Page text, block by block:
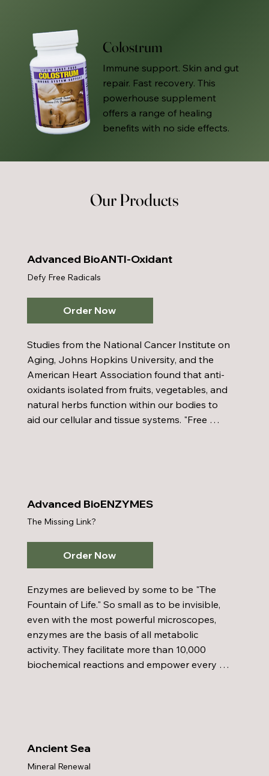
Colostrum
Immune support. Skin and gut
repair. Fast recovery. This
powerhouse supplement
offers a range of healing
benefits with no side effects.
Our Products
Advanced BioANTI-Oxidant
Defy Free Radicals
Order Now
Studies from the National Cancer Institute on
Aging, Johns Hopkins University, and the
American Heart Association found that anti-
oxidants isolated from fruits, vegetables, and
natural herbs function within our bodies to
aid our cellular and tissue systems. "Free
Eight out of ten doctors are taking anti-
oxidants.
Advanced BioENZYMES
The Missing Link?
Order Now
Enzymes are believed by some to be "The
Fountain of Life." So small as to be invisible,
even with the most powerful microscopes,
enzymes are the basis of all metabolic
activity. They facilitate more than 10,000
biochemical reactions and empower every
processes. Enzymes represent the most
promising medicine of the future.
Ancient Sea
Mineral Renewal